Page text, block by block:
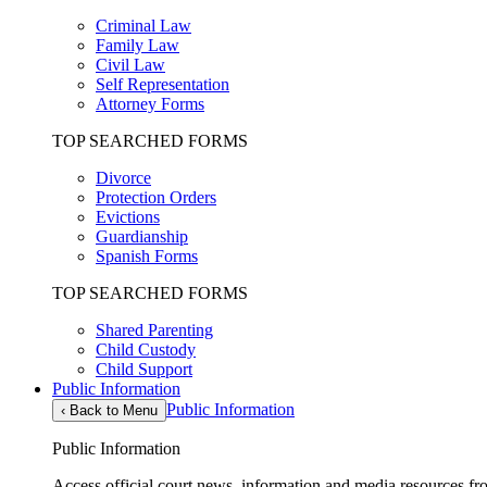
Criminal Law
Family Law
Civil Law
Self Representation
Attorney Forms
TOP SEARCHED FORMS
Divorce
Protection Orders
Evictions
Guardianship
Spanish Forms
TOP SEARCHED FORMS
Shared Parenting
Child Custody
Child Support
Public Information
‹ Back to Menu Public Information
Public Information